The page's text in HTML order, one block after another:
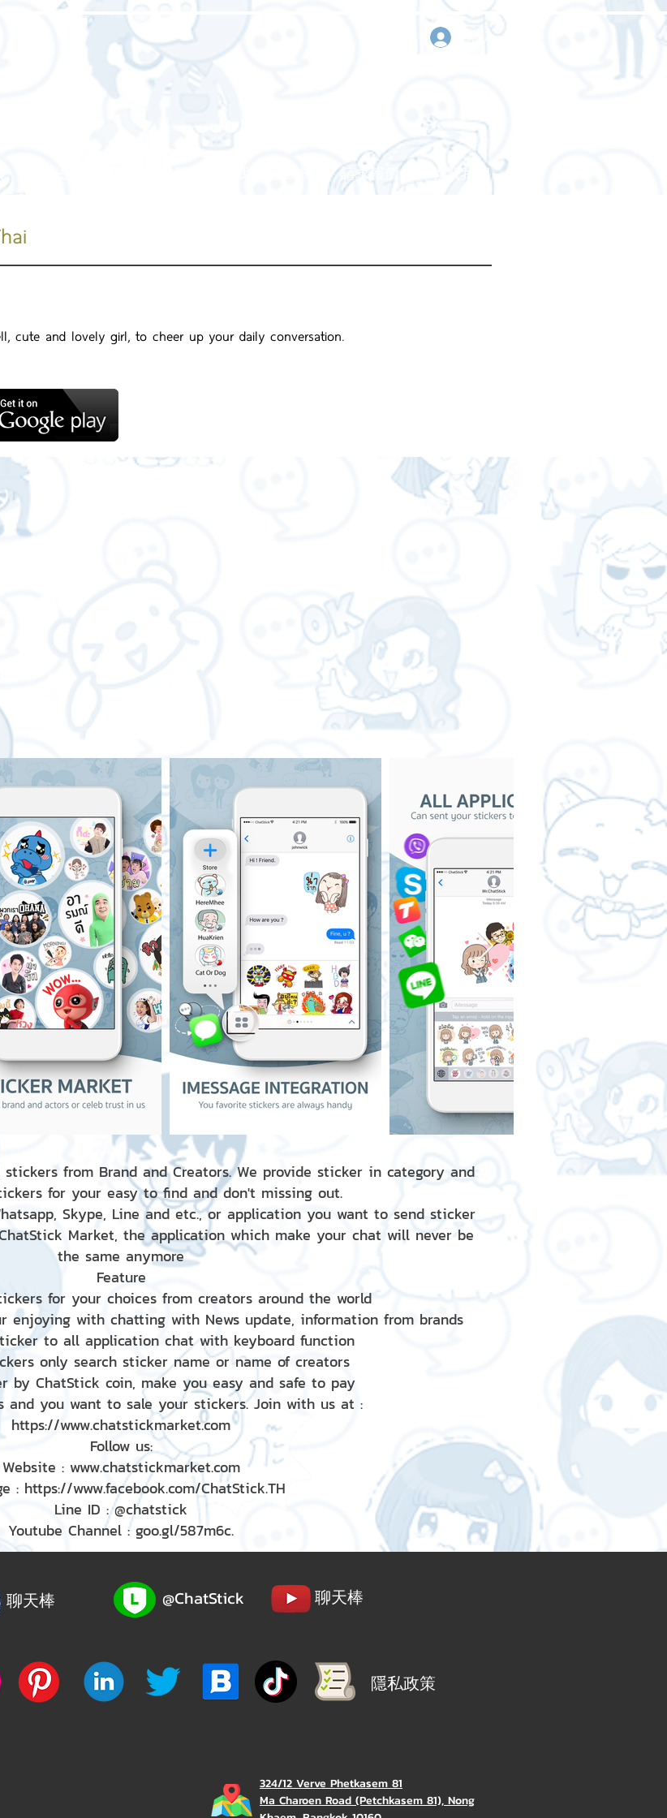
登入
請求報價 聯繫我們
cute and lovely girl, to cheer up your daily conversation.
from Brand and Creators. We provide sticker in category and
for your easy to find and don't missing out.
Skype, Line and etc., or application you want to send sticker
Market, the application which make your chat will never be
the same anymore
Feature
for your choices from creators around the world
enjoying with chatting with News update, information from brands
to all application chat with keyboard function
only search sticker name or name of creators
by ChatStick coin, make you easy and safe to pay
and you want to sale your stickers. Join with us at :
https://www.chatstickmarket.com
Follow us:
Website : www.chatstickmarket.com
: https://www.facebook.com/ChatStick.TH
Line ID : @chatstick
Youtube Channel : goo.gl/587m6c.
聊天棒 @ChatStick 聊天棒
隱私政策
324/12 Verve Phetkasem 81
Ma Charoen Road (Petchkasem 81), Nong